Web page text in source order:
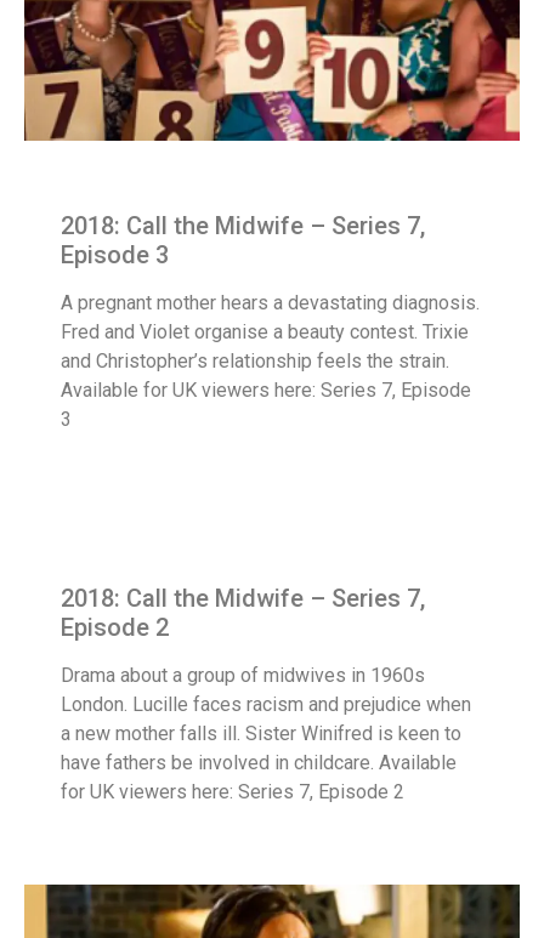
2018: Call the Midwife – Series 7,
Episode 3
A pregnant mother hears a devastating diagnosis.
Fred and Violet organise a beauty contest. Trixie
and Christopher’s relationship feels the strain.
Available for UK viewers here: Series 7, Episode
3
2018: Call the Midwife – Series 7,
Episode 2
Drama about a group of midwives in 1960s
London. Lucille faces racism and prejudice when
a new mother falls ill. Sister Winifred is keen to
have fathers be involved in childcare. Available
for UK viewers here: Series 7, Episode 2